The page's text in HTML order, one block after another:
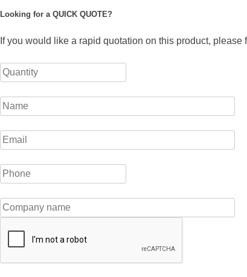
Looking for a QUICK QUOTE?
If you would like a rapid quotation on this product,